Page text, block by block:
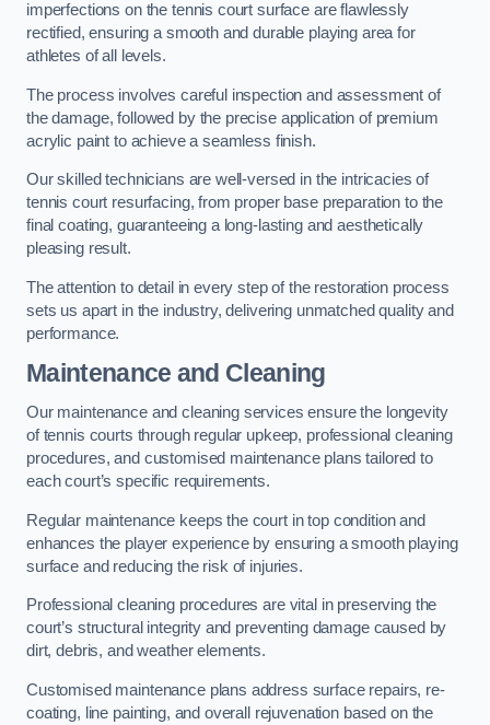
imperfections on the tennis court surface are flawlessly
rectified, ensuring a smooth and durable playing area for
athletes of all levels.
The process involves careful inspection and assessment of
the damage, followed by the precise application of premium
acrylic paint to achieve a seamless finish.
Our skilled technicians are well-versed in the intricacies of
tennis court resurfacing, from proper base preparation to the
final coating, guaranteeing a long-lasting and aesthetically
pleasing result.
The attention to detail in every step of the restoration process
sets us apart in the industry, delivering unmatched quality and
performance.
Maintenance and Cleaning
Our maintenance and cleaning services ensure the longevity
of tennis courts through regular upkeep, professional cleaning
procedures, and customised maintenance plans tailored to
each court’s specific requirements.
Regular maintenance keeps the court in top condition and
enhances the player experience by ensuring a smooth playing
surface and reducing the risk of injuries.
Professional cleaning procedures are vital in preserving the
court’s structural integrity and preventing damage caused by
dirt, debris, and weather elements.
Customised maintenance plans address surface repairs, re-
coating, line painting, and overall rejuvenation based on the